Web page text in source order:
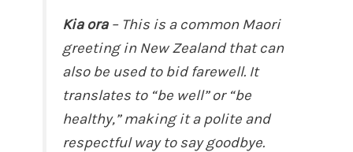
Kia ora– This is a common Maori
greeting in New Zealand that can
also be used to bid farewell. It
translates to “be well” or “be
healthy,” making it a polite and
respectful way to say goodbye.